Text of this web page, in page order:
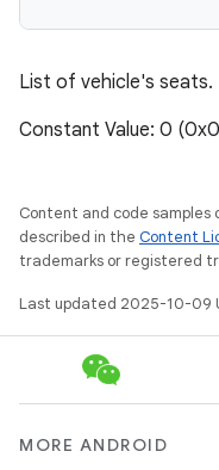
List of vehicle's seats.
Constant Value: 0
Content and code
described in the Content
trademarks or registered
Last updated 2025-10-09
MORE ANDROID